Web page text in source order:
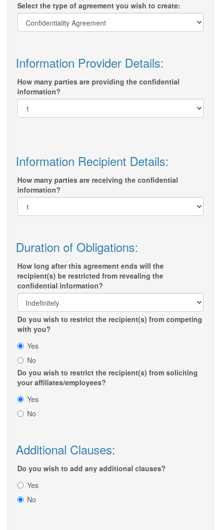
Select the type of agreement you wish to create:
Information Provider Details:
How many parties are providing the confidential
information?
Information Recipient Details:
How many parties are receiving the confidential
information?
Duration of Obligations:
How long after this agreement ends will the
recipient(s) be restricted from revealing the
confidential information?
Do you wish to restrict the recipient(s) from competing
with you?
Yes
No
Do you wish to restrict the recipient(s) from soliciting
your affiliates/employees?
Yes
No
Additional Clauses:
Do you wish to add any additional clauses?
Yes
No